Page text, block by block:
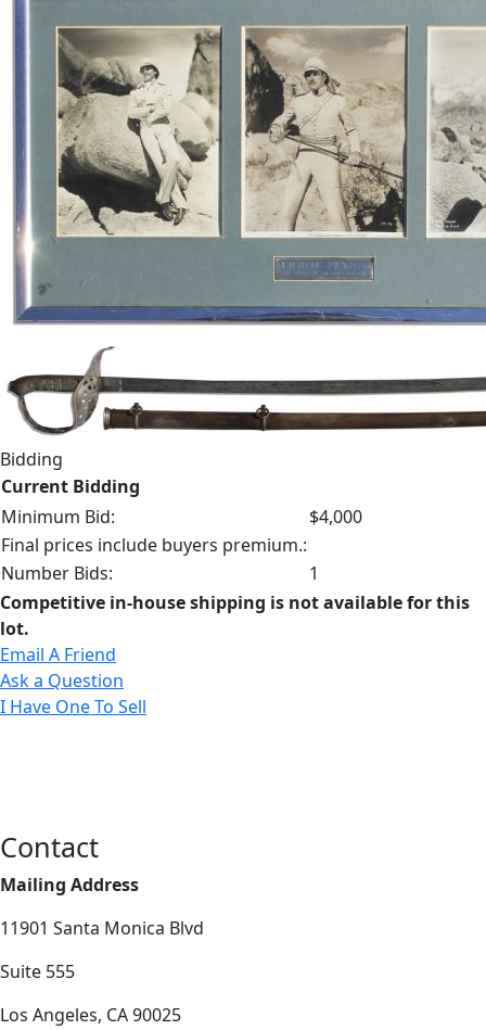
Bidding
Current Bidding
Minimum Bid:
$4,000
Final prices include buyers premium.:
Number Bids:
1
Competitive in-house shipping is not available for this
lot.
Email A Friend
Ask a Question
I Have One To Sell
Contact
Mailing Address
11901 Santa Monica Blvd
Suite 555
Los Angeles, CA 90025